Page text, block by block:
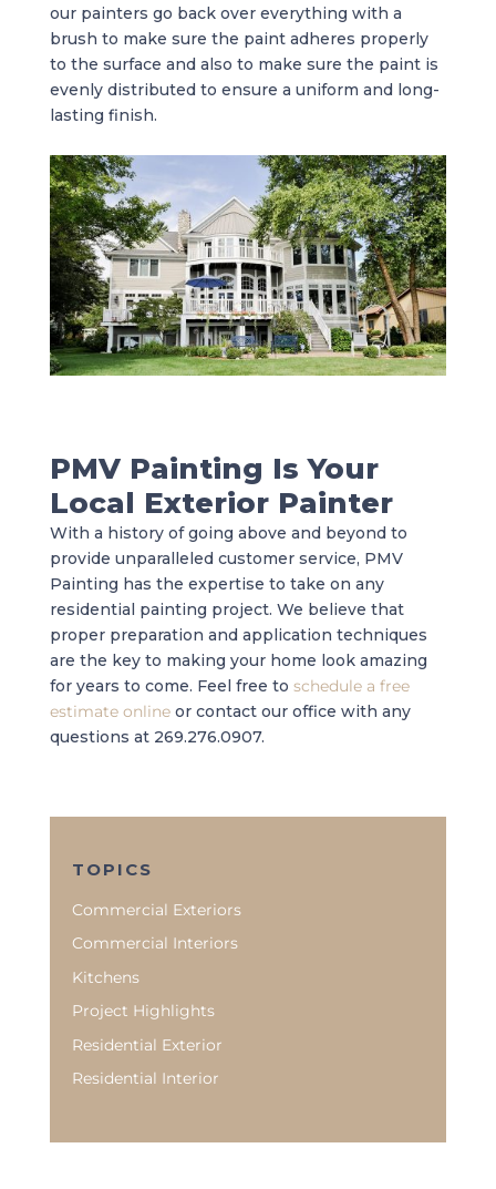
our painters go back over everything with a
brush to make sure the paint adheres properly
to the surface and also to make sure the paint is
evenly distributed to ensure a uniform and long-
lasting finish.
PMV Painting Is Your
Local Exterior Painter
With a history of going above and beyond to
provide unparalleled customer service, PMV
Painting has the expertise to take on any
residential painting project. We believe that
proper preparation and application techniques
are the key to making your home look amazing
for years to come. Feel free to schedule a free
estimate onlineor contact our office with any
questions at 269.276.0907.
TOPICS
Commercial Exteriors
Commercial Interiors
Kitchens
Project Highlights
Residential Exterior
Residential Interior